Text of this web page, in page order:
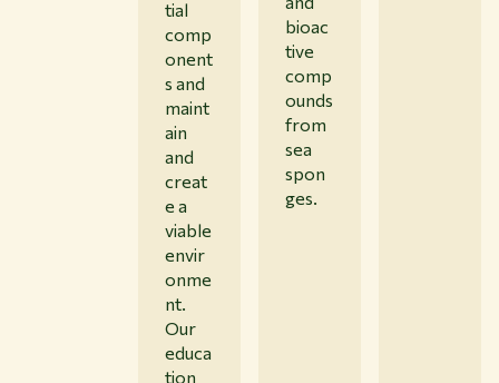
tial
comp
onent
s and
maint
ain
and
creat
e a
viable
envir
onme
nt.
Our
educa
tion
bioac
tive
comp
ounds
from
sea
spon
ges.